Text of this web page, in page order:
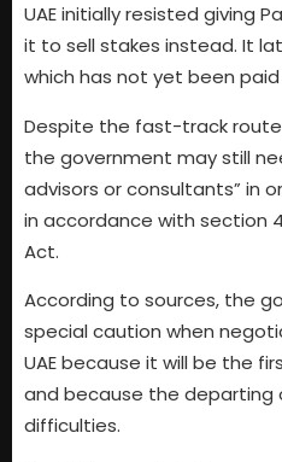
UAE initially resisted giving
it to sell stakes instead. It
which has not yet been paid
Despite the fast-track
the government may still
advisors or consultants” in
in accordance with section
Act.
According to sources, the
special caution when
UAE because it will be the
and because the departing
difficulties.